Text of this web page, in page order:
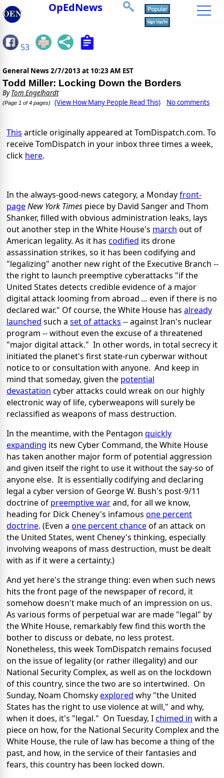
OpEdNews
53
General News 2/7/2013 at 10:23 AM EST
Todd Miller: Locking Down the Borders
ByTom Engelhardt
(Page 1 of 4 pages) (View How Many People Read This) No comments
This article originally appeared at TomDispatch.com. To
receive TomDispatch in your inbox three times a week,
click here.
In the always-good-news category, a Mondayfront-
pageNew York Times piece by David Sanger and Thom
Shanker, filled with obvious administration leaks, lays
out another step in the White House's march out of
American legality. As it has codified its drone
assassination strikes, so it has been codifying and
"legalizing" another new right of the Executive Branch --
the right to launch preemptive cyberattacks "if the
United States detects credible evidence of a major
digital attack looming from abroad ... even if there is no
declared war." Of course, the White House has already
launched such a set of attacks -- against Iran's nuclear
program -- without even the excuse of a threatened
"major digital attack." In other words, in total secrecy it
initiated the planet's first state-run cyberwar without
notice to or consultation with anyone. And keep in
mind that someday, given the potential
devastation cyber attacks could wreak on our highly
electronic way of life, cyberweapons will surely be
reclassified as weapons of mass destruction.
In the meantime, with the Pentagon quickly
expanding its new Cyber Command, the White House
has taken another major form of potential aggression
and given itself the right to use it without the say-so of
anyone else. It is essentially codifying and declaring
legal a cyber version of George W. Bush's post-9/11
doctrine of preemptive warand, for all we know,
heading for Dick Cheney's infamous one percent
doctrine. (Even a one percent chanceof an attack on
the United States, went Cheney's thinking, especially
involving weapons of mass destruction, must be dealt
with as if it were a certainty.)
And yet here's the strange thing: even when such news
hits the front page of the newspaper of record, it
somehow doesn't make much of an impression on us.
As various forms of perpetual war are made "legal" by
the White House, remarkably few find this worth the
bother to discuss or debate, no less protest.
Nonetheless, this week TomDispatch remains focused
on the issue of legality (or rather illegality) and our
National Security Complex, as well as on the lockdown
of this country, since the two are so intertwined. On
Sunday, Noam Chomskyexplored why "the United
States has the right to use violence at will," and why,
when it does, it's "legal." On Tuesday, Ichimed in with a
piece on how, for the National Security Complex and the
White House, the rule of law has become a thing of the
past, and how, in the service of their fantasies and
fears, this country has been locked down.